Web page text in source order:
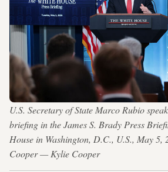
U.S. Secretary of State Marco Rubio
briefing in the James S. Brady Press
House in Washington, D.C., U.S., May 5,
Cooper — Kylie Cooper